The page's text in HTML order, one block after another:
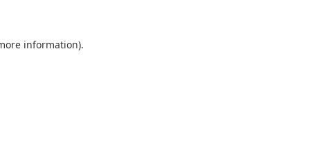
information).